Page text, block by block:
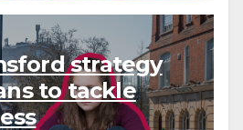
strategy
to tackle